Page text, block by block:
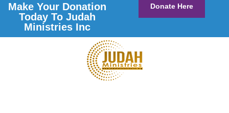
Make Your Donation
Today To Judah
Ministries Inc
Donate Here